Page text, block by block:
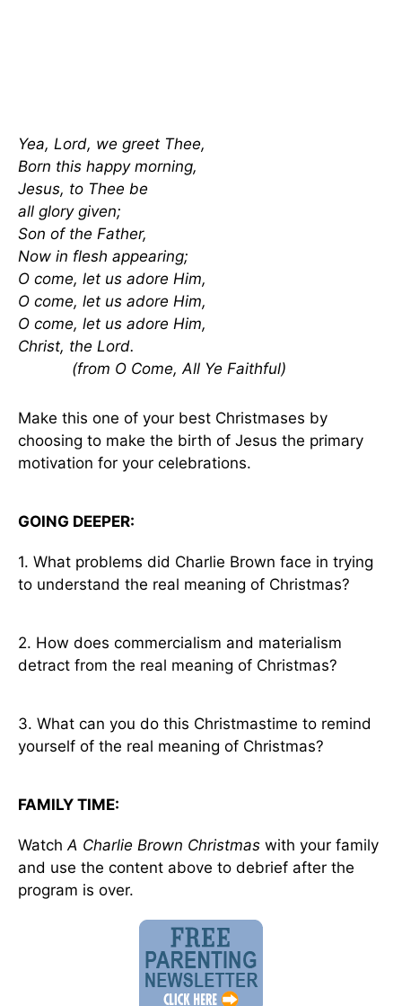
Yea, Lord, we greet Thee,
Born this happy morning,
Jesus, to Thee be
all glory given;
Son of the Father,
Now in flesh appearing;
O come, let us adore Him,
O come, let us adore Him,
O come, let us adore Him,
Christ, the Lord.
(from O Come, All Ye Faithful)
Make this one of your best Christmases by
choosing to make the birth of Jesus the primary
motivation for your celebrations.
GOING DEEPER:
1. What problems did Charlie Brown face in trying
to understand the real meaning of Christmas?
2. How does commercialism and materialism
detract from the real meaning of Christmas?
3. What can you do this Christmastime to remind
yourself of the real meaning of Christmas?
FAMILY TIME:
WatchA Charlie Brown Christmas with your family
and use the content above to debrief after the
program is over.